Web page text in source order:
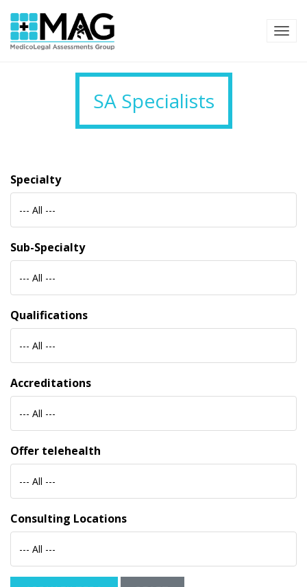
SA Specialists
Specialty
--- All ---
Sub-Specialty
--- All ---
Qualifications
--- All ---
Accreditations
--- All ---
Offer telehealth
--- All ---
Consulting Locations
--- All ---